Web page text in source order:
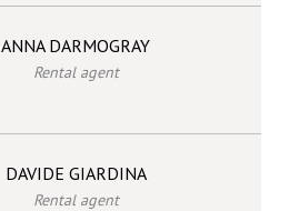
ANNA DARMOGRAY
Rental agent
DAVIDE GIARDINA
Rental agent